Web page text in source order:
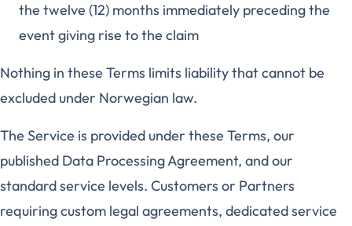
the twelve (12) months immediately preceding the
event giving rise to the claim
Nothing in these Terms limits liability that cannot be
excluded under Norwegian law.
The Service is provided under these Terms, our
published Data Processing Agreement, and our
standard service levels. Customers or Partners
requiring custom legal agreements, dedicated service